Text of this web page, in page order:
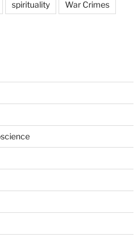
spirituality War Crimes